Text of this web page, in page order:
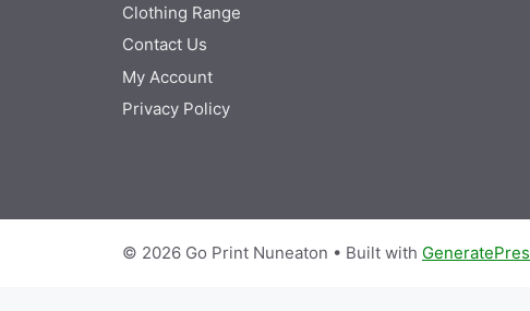
Clothing Range
Contact Us
My Account
Privacy Policy
© 2026 Go Print Nuneaton • Built with